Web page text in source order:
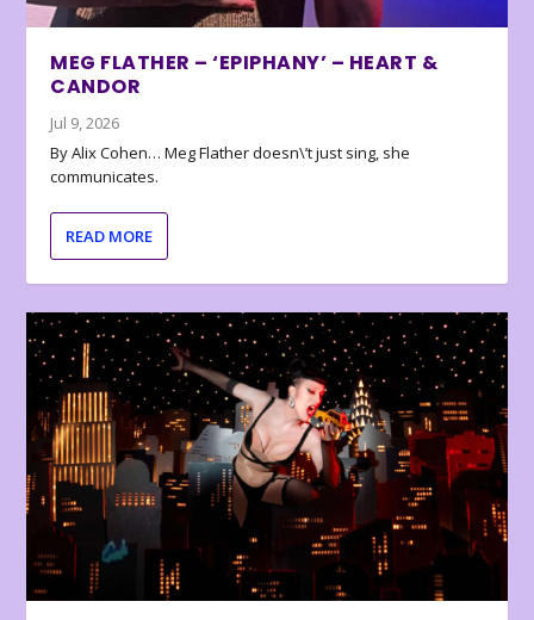
MEG FLATHER – ‘EPIPHANY’ – HEART &
CANDOR
Jul 9, 2026
By Alix Cohen… Meg Flather doesn\’t just sing, she
communicates.
READ MORE